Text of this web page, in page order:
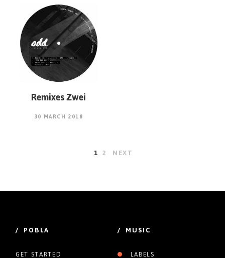
Remixes Zwei
30 MARCH 2018
1 2 NEXT
/ POBLA
GET STARTED
/ MUSIC
LABELS